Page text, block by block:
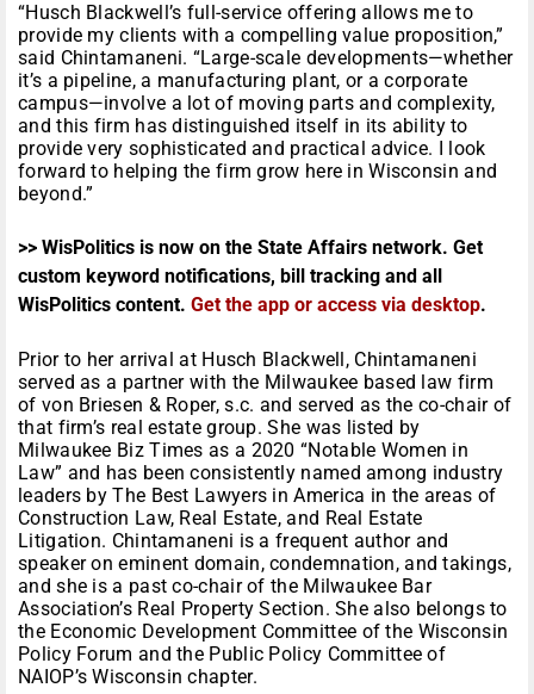
“Husch Blackwell’s full-service offering allows me to
provide my clients with a compelling value proposition,”
said Chintamaneni. “Large-scale developments—whether
it’s a pipeline, a manufacturing plant, or a corporate
campus—involve a lot of moving parts and complexity,
and this firm has distinguished itself in its ability to
provide very sophisticated and practical advice. I look
forward to helping the firm grow here in Wisconsin and
beyond.”
>> WisPolitics is now on the State Affairs network. Get
custom keyword notifications, bill tracking and all
WisPolitics content. Get the app or access via desktop.
Prior to her arrival at Husch Blackwell, Chintamaneni
served as a partner with the Milwaukee based law firm
of von Briesen & Roper, s.c. and served as the co-chair of
that firm’s real estate group. She was listed by
Milwaukee Biz Times as a 2020 “Notable Women in
Law” and has been consistently named among industry
leaders by The Best Lawyers in America in the areas of
Construction Law, Real Estate, and Real Estate
Litigation. Chintamaneni is a frequent author and
speaker on eminent domain, condemnation, and takings,
and she is a past co-chair of the Milwaukee Bar
Association’s Real Property Section. She also belongs to
the Economic Development Committee of the Wisconsin
Policy Forum and the Public Policy Committee of
NAIOP’s Wisconsin chapter.